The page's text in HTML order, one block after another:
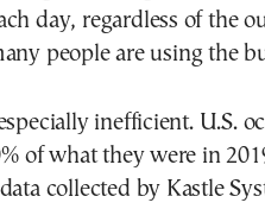
day, regardless of the
people are using the
inefficient. U.S.
of what they were in
collected by Kastle